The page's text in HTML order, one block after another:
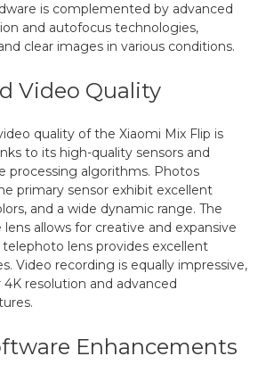
is complemented by advanced
and autofocus technologies,
clear images in various conditions.
Video Quality
quality of the Xiaomi Mix Flip is
to its high-quality sensors and
processing algorithms. Photos
primary sensor exhibit excellent
and a wide dynamic range. The
allows for creative and expansive
lens provides excellent
Video recording is equally impressive,
resolution and advanced
Enhancements